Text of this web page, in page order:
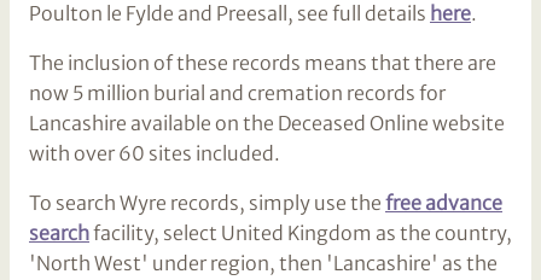
Poulton le Fylde and Preesall, see full details here.
The inclusion of these records means that there are
now 5 million burial and cremation records for
Lancashire available on the Deceased Online website
with over 60 sites included.
To search Wyre records, simply use the free advance
searchfacility, select United Kingdom as the country,
'North West' under region, then 'Lancashire' as the